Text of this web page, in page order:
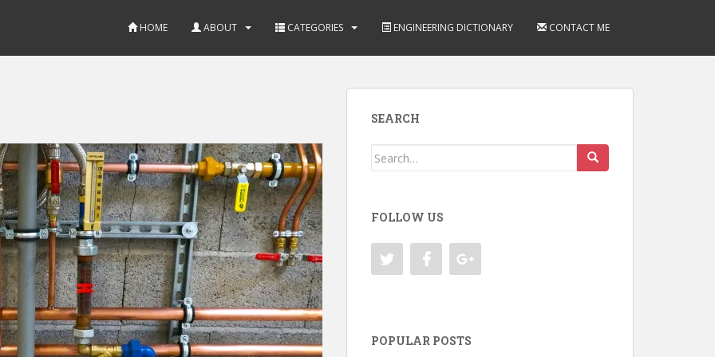
HOME ABOUT CATEGORIES ENGINEERING DICTIONARY CONTACT ME
SEARCH
Search
FOLLOW US
POPULAR POSTS